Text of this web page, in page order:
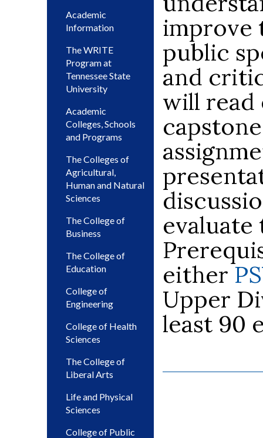
Academic
Information
The WRITE
Program at
Tennessee State
University
Academic
Colleges, Schools
and Programs
The Colleges of
Agricultural,
Human and Natural
Sciences
The College of
Business
The College of
Education
College of
Engineering
College of Health
Sciences
The College of
Liberal Arts
Life and Physical
Sciences
College of Public
improve
public
and
will read
either
Upper
least 90